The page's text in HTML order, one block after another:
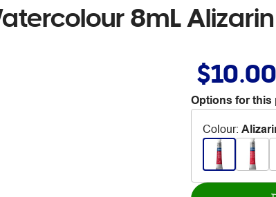
8mL
$10.00
Options for this
Colour: